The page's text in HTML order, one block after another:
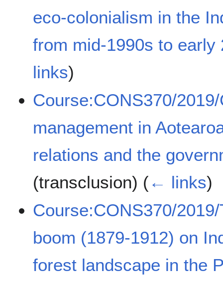
eco-colonialism in the
from mid-1990s to early
links)
Course:CONS370/
management in
relations and the
(transclusion) (← links)
Course:CONS370/
boom (1879-1912) on
forest landscape in the